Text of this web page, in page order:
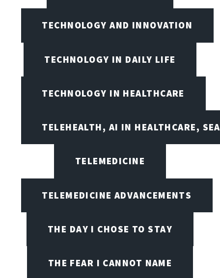
TECHNOLOGY AND INNOVATION
TECHNOLOGY IN DAILY LIFE
TECHNOLOGY IN HEALTHCARE
TELEHEALTH, AI IN HEALTHCARE,
TELEMEDICINE
TELEMEDICINE ADVANCEMENTS
THE DAY I CHOSE TO STAY
THE FEAR I CANNOT NAME